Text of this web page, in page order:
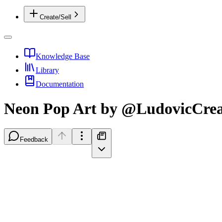
Create/Sell
Knowledge Base
Library
Documentation
Neon Pop Art by
Feedback